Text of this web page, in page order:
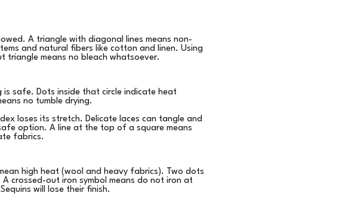
A triangle with diagonal lines means non-
and natural fibers like cotton and linen. Using
triangle means no bleach whatsoever.
is safe. Dots inside that circle indicate heat
no tumble drying.
loses its stretch. Delicate laces can tangle and
option. A line at the top of a square means
fabrics.
high heat (wool and heavy fabrics). Two dots
crossed-out iron symbol means do not iron at
will lose their finish.